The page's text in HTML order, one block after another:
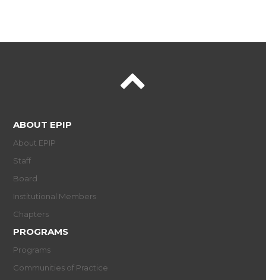
ABOUT EPIP
About EPIP
Staff
Board
Institutional Members
Chapters
PROGRAMS
Programs
Communities of Practice